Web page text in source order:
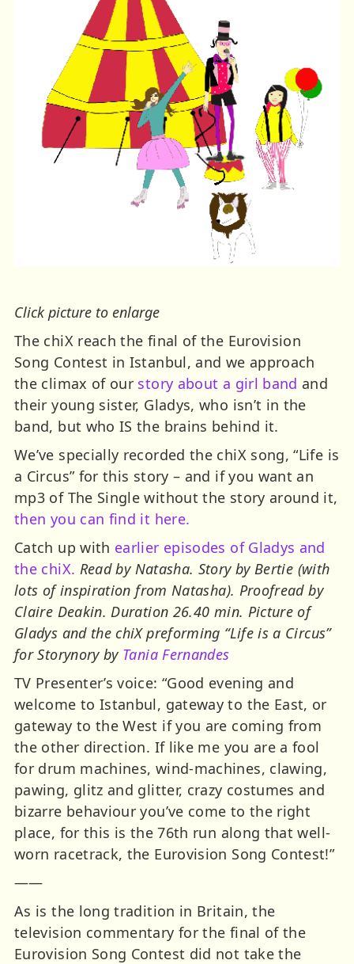
Click picture to enlarge
The chiX reach the final of the Eurovision
Song Contest in Istanbul, and we approach
the climax of our story about a girl band and
their young sister, Gladys, who isn’t in the
band, but who IS the brains behind it.
We’ve specially recorded the chiX song, “Life is
a Circus” for this story – and if you want an
mp3 of The Single without the story around it,
then you can find it here.
Catch up with earlier episodes of Gladys and
the chiX. Read by Natasha. Story by Bertie (with
lots of inspiration from Natasha). Proofread by
Claire Deakin. Duration 26.40 min. Picture of
Gladys and the chiX preforming “Life is a Circus”
for Storynory byTania Fernandes
TV Presenter’s voice: “Good evening and
welcome to Istanbul, gateway to the East, or
gateway to the West if you are coming from
the other direction. If like me you are a fool
for drum machines, wind-machines, clawing,
pawing, glitz and glitter, crazy costumes and
bizarre behaviour you’ve come to the right
place, for this is the 76th run along that well-
worn racetrack, the Eurovision Song Contest!”
——
As is the long tradition in Britain, the
television commentary for the final of the
Eurovision Song Contest did not take the